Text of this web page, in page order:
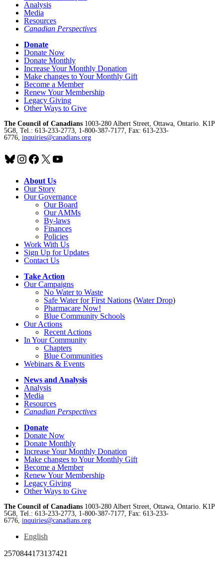
Analysis
Media
Resources
Canadian Perspectives
Donate
Donate Now
Donate Monthly
Increase Your Monthly Donation
Make changes to Your Monthly Gift
Become a Member
Renew Your Membership
Legacy Giving
Other Ways to Give
The Council of Canadians 1003-280 Albert Street, Ottawa, Ontario. K1P
5G8, Tel.: 613-233-2773, 1-800-387-7177, Fax: 613-233-
6776, inquiries@canadians.org
Bluesky
Instagram
Facebook
X YouTube
About Us
Our Story
Our Governance
Our Board
Our AMMs
By-laws
Finances
Policies
Work With Us
Sign Up for Updates
Contact Us
Take Action
Our Campaigns
No Waterto Waste
Safe Water for First Nations (Water Drop)
Pharmacare Now!
Blue Community Schools
Our Actions
Recent Actions
In Your Community
Chapters
Blue Communities
Webinars & Events
News and Analysis
Analysis
Media
Resources
Canadian Perspectives
Donate
Donate Now
Donate Monthly
Increase Your Monthly Donation
Make changes to Your Monthly Gift
Become a Member
Renew Your Membership
Legacy Giving
Other Ways to Give
The Council of Canadians 1003-280 Albert Street, Ottawa, Ontario. K1P
5G8, Tel.: 613-233-2773, 1-800-387-7177, Fax: 613-233-
6776, inquiries@canadians.org
English
2570844173137421